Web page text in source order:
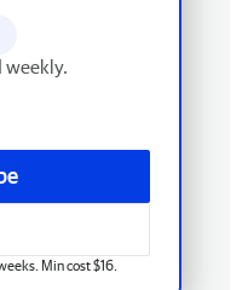
weekly.
Min cost $16.